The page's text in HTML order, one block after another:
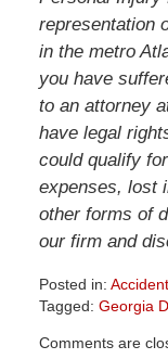
representation
in the metro
you have
to an attorney
have legal
could qualify
expenses, lost
other forms of
our firm and
Posted in:
Tagged: Georgia
April
Comments are